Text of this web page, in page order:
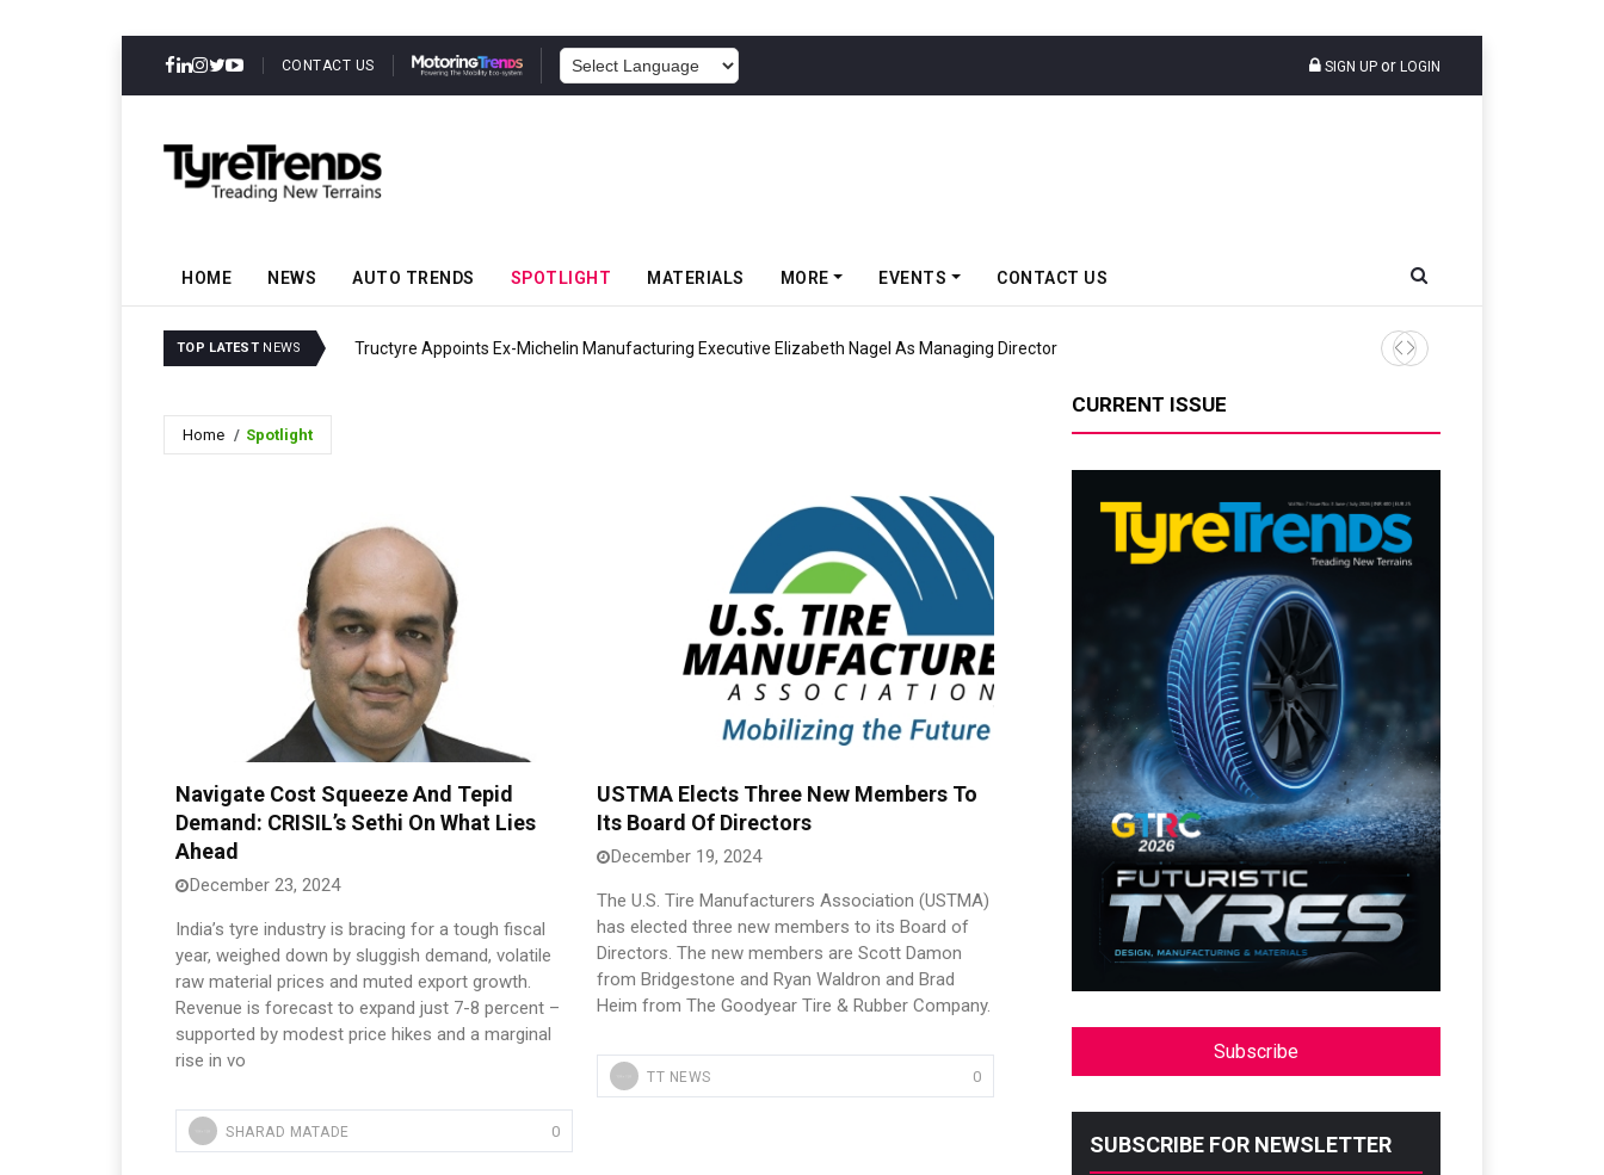
CONTACT US SIGN UP or LOGIN
HOME NEWS AUTO TRENDS SPOTLIGHT MATERIALS MORE EVENTS CONTACT US
TOP LATEST NEWS Tructyre Appoints Ex-Michelin Manufacturing Executive Elizabeth Nagel As Managing Director CAMSO Construction
Home Spotlight
Navigate Cost Squeeze And Tepid
Demand: CRISIL’s Sethi On What Lies
Ahead
December 23, 2024
India’s tyre industry is bracing for a tough fiscal
year, weighed down by sluggish demand, volatile
raw material prices and muted export growth.
Revenue is forecast to expand just 7-8 percent –
supported by modest price hikes and a marginal
rise in vo
SHARAD MATADE 0
USTMA Elects Three New Members To
Its Board Of Directors
December 19, 2024
The U.S. Tire Manufacturers Association (USTMA)
has elected three new members to its Board of
Directors. The new members are Scott Damon
from Bridgestone and Ryan Waldron and Brad
Heim from The Goodyear Tire & Rubber Company.
TT NEWS 0
CURRENT ISSUE
Subscribe
SUBSCRIBE FOR NEWSLETTER